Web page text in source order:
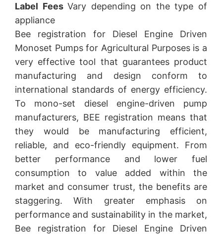
Label FeesVary depending on the type of
appliance
Bee registration for Diesel Engine Driven
Monoset Pumps for Agricultural Purposes is a
very effective tool that guarantees product
manufacturing and design conform to
international standards of energy efficiency.
To mono-set diesel engine-driven pump
manufacturers, BEE registration means that
they would be manufacturing efficient,
reliable, and eco-friendly equipment. From
better performance and lower fuel
consumption to value added within the
market and consumer trust, the benefits are
staggering. With greater emphasis on
performance and sustainability in the market,
Bee registration for Diesel Engine Driven